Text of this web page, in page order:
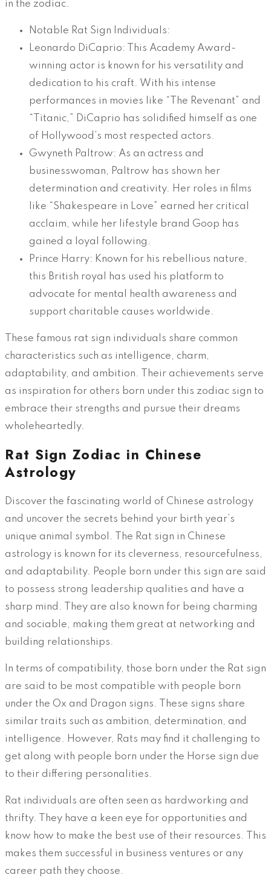
in the zodiac.
Notable Rat Sign Individuals:
Leonardo DiCaprio: This Academy Award-
winning actor is known for his versatility and
dedication to his craft. With his intense
performances in movies like “The Revenant” and
“Titanic,” DiCaprio has solidified himself as one
of Hollywood’s most respected actors.
Gwyneth Paltrow: As an actress and
businesswoman, Paltrow has shown her
determination and creativity. Her roles in films
like “Shakespeare in Love” earned her critical
acclaim, while her lifestyle brand Goop has
gained a loyal following.
Prince Harry: Known for his rebellious nature,
this British royal has used his platform to
advocate for mental health awareness and
support charitable causes worldwide.
These famous rat sign individuals share common
characteristics such as intelligence, charm,
adaptability, and ambition. Their achievements serve
as inspiration for others born under this zodiac sign to
embrace their strengths and pursue their dreams
wholeheartedly.
Rat Sign Zodiac in Chinese
Astrology
Discover the fascinating world of Chinese astrology
and uncover the secrets behind your birth year’s
unique animal symbol. The Rat sign in Chinese
astrology is known for its cleverness, resourcefulness,
and adaptability. People born under this sign are said
to possess strong leadership qualities and have a
sharp mind. They are also known for being charming
and sociable, making them great at networking and
building relationships.
In terms of compatibility, those born under the Rat sign
are said to be most compatible with people born
under the Ox and Dragon signs. These signs share
similar traits such as ambition, determination, and
intelligence. However, Rats may find it challenging to
get along with people born under the Horse sign due
to their differing personalities.
Rat individuals are often seen as hardworking and
thrifty. They have a keen eye for opportunities and
know how to make the best use of their resources. This
makes them successful in business ventures or any
career path they choose.